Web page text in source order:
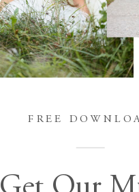
FREE